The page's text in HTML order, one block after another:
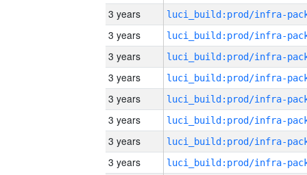
3 years
3 years
3 years
3 years
3 years
3 years
3 years
3 years